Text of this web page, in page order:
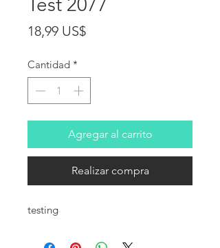
18,99 US$Precio
Cantidad *
Agregar al carrito
Realizar compra
testing